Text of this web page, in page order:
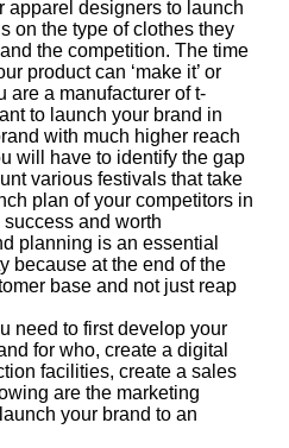
apparel designers to launch
on the type of clothes they
the competition. The time
product can ‘make it’ or
are a manufacturer of t-
to launch your brand in
with much higher reach
will have to identify the gap
various festivals that take
plan of your competitors in
and worth
planning is an essential
because at the end of the
base and not just reap
need to first develop your
for who, create a digital
facilities, create a sales
are the marketing
your brand to an